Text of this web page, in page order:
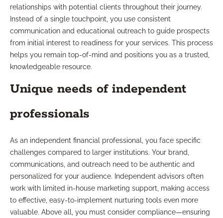
relationships with potential clients throughout their journey.
Instead of a single touchpoint, you use consistent
communication and educational outreach to guide prospects
from initial interest to readiness for your services. This process
helps you remain top-of-mind and positions you as a trusted,
knowledgeable resource.
Unique needs of independent
professionals
As an independent financial professional, you face specific
challenges compared to larger institutions. Your brand,
communications, and outreach need to be authentic and
personalized for your audience. Independent advisors often
work with limited in-house marketing support, making access
to effective, easy-to-implement nurturing tools even more
valuable. Above all, you must consider compliance—ensuring